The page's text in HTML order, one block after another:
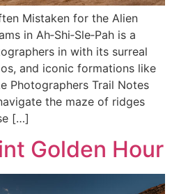
Mistaken for the Alien
in Ah‑Shi‑Sle‑Pah is a
in with its surreal
and iconic formations like
Photographers Trail Notes
the maze of ridges
[…]
Golden Hour